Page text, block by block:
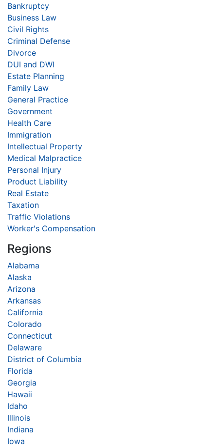
Bankruptcy
Business Law
Civil Rights
Criminal Defense
Divorce
DUI and DWI
Estate Planning
Family Law
General Practice
Government
Health Care
Immigration
Intellectual Property
Medical Malpractice
Personal Injury
Product Liability
Real Estate
Taxation
Traffic Violations
Worker's Compensation
Regions
Alabama
Alaska
Arizona
Arkansas
California
Colorado
Connecticut
Delaware
District of Columbia
Florida
Georgia
Hawaii
Idaho
Illinois
Indiana
Iowa